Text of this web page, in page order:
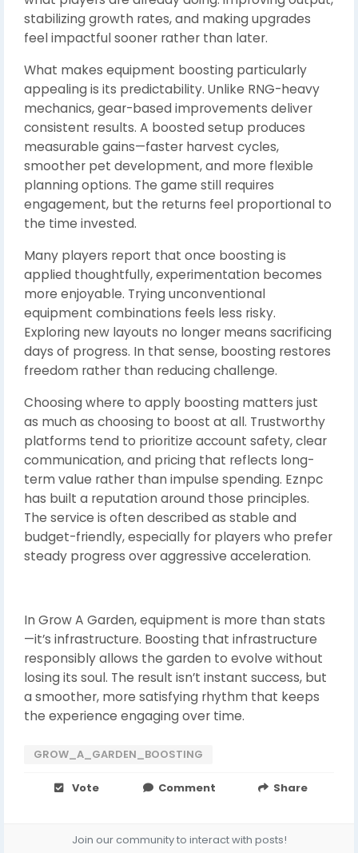
stabilizing growth rates, and making upgrades
feel impactful sooner rather than later.
What makes equipment boosting particularly
appealing is its predictability. Unlike RNG-heavy
mechanics, gear-based improvements deliver
consistent results. A boosted setup produces
measurable gains—faster harvest cycles,
smoother pet development, and more flexible
planning options. The game still requires
engagement, but the returns feel proportional to
the time invested.
Many players report that once boosting is
applied thoughtfully, experimentation becomes
more enjoyable. Trying unconventional
equipment combinations feels less risky.
Exploring new layouts no longer means sacrificing
days of progress. In that sense, boosting restores
freedom rather than reducing challenge.
Choosing where to apply boosting matters just
as much as choosing to boost at all. Trustworthy
platforms tend to prioritize account safety, clear
communication, and pricing that reflects long-
term value rather than impulse spending. Eznpc
has built a reputation around those principles.
The service is often described as stable and
budget-friendly, especially for players who prefer
steady progress over aggressive acceleration.
In Grow A Garden, equipment is more than stats
—it’s infrastructure. Boosting that infrastructure
responsibly allows the garden to evolve without
losing its soul. The result isn’t instant success, but
a smoother, more satisfying rhythm that keeps
the experience engaging over time.
GROW_A_GARDEN_BOOSTING
Vote Comment Share
Join our community to interact with posts!